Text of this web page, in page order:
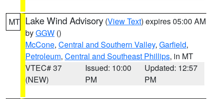
MT Lake Wind Advisory (View Text) expires 05:00 AM
byGGW ()
McCone, Central and Southern Valley, Garfield,
Petroleum, Central and Southeast Phillips, in MT
VTEC# 37
(NEW)
Issued: 10:00
PM
Updated: 12:57
PM